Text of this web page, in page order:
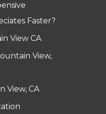
Faster?
View CA
View,
View, CA